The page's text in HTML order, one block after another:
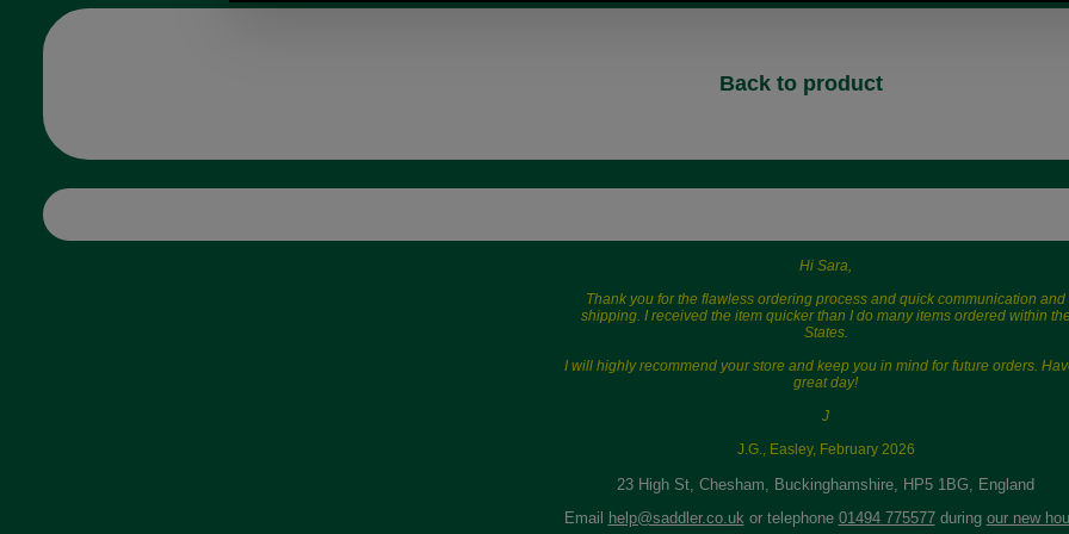
Back to product
Hi Sara,
Thank you for the flawless ordering process and quick communication and
shipping. I received the item quicker than I do many items ordered within
States.
I will highly recommend your store and keep you in mind for future orders.
great day!
J
J.G., Easley, February 2026
23 High St, Chesham, Buckinghamshire, HP5 1BG, England
Email
help@saddler.co.uk or telephone 01494 775577during our new